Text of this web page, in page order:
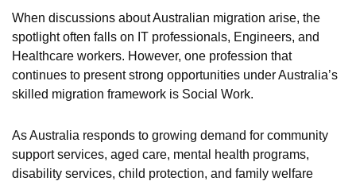
When discussions about Australian migration arise, the
spotlight often falls on IT professionals, Engineers, and
Healthcare workers. However, one profession that
continues to present strong opportunities under Australia’s
skilled migration framework is Social Work.
As Australia responds to growing demand for community
support services, aged care, mental health programs,
disability services, child protection, and family welfare